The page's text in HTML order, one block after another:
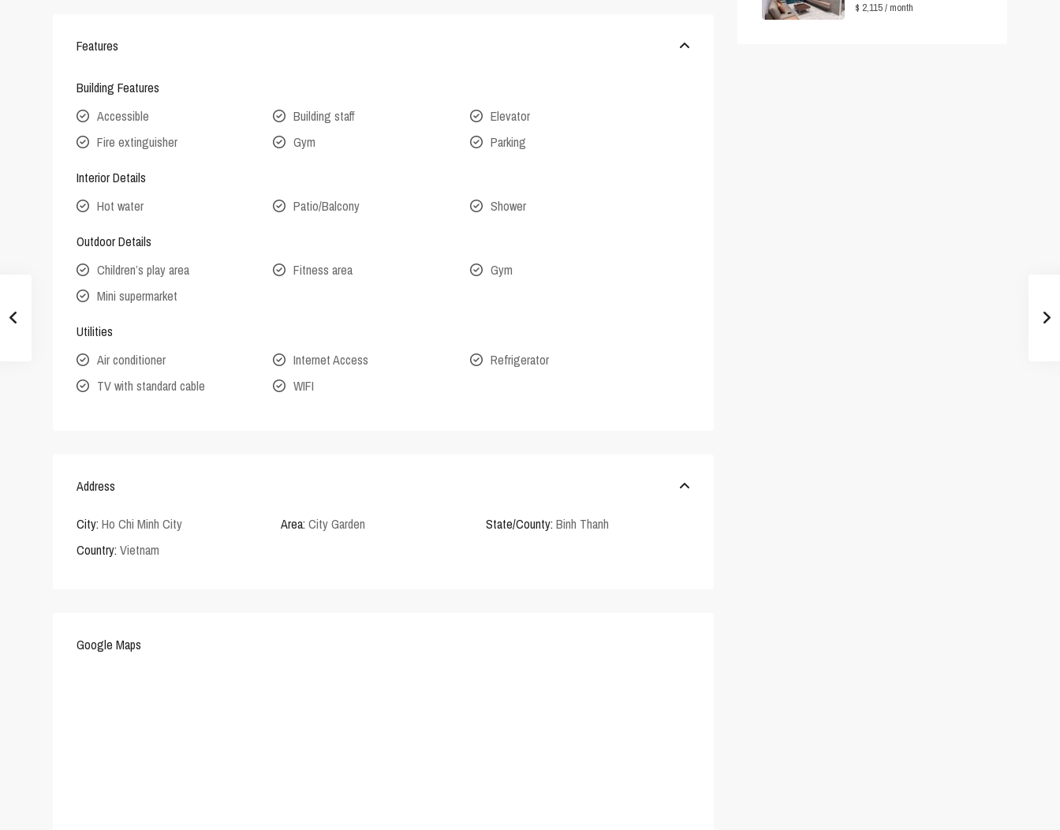
Features
Building Features
Accessible
Building staff
Elevator
Fire extinguisher
Gym Parking
Interior Details
Hot water
Patio/Balcony Shower
Outdoor Details
Children’s play area
Fitness area
Gym
Mini supermarket
Utilities
Air conditioner
Internet Access
Refrigerator
TV with standard cable
WIFI
Address
City: Ho Chi Minh City Area: City Garden State/County: Binh Thanh
Country: Vietnam
Google Maps
$ 2,115/ month